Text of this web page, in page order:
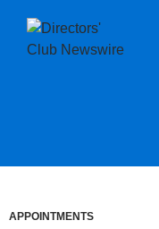
APPOINTMENTS